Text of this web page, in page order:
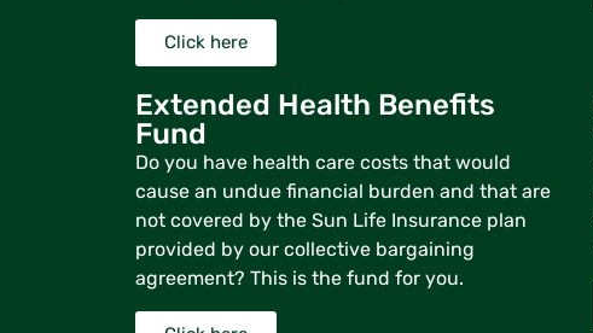
Click here
Extended Health Benefits
Fund
Do you have health care costs that would
cause an undue financial burden and that are
not covered by the Sun Life Insurance plan
provided by our collective bargaining
agreement? This is the fund for you.